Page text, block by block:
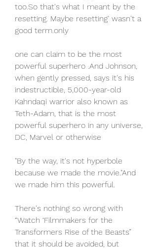
too.So that's what I meant by the
resetting. Maybe resetting' wasn't a
good term.only
one can claim to be the most
powerful superhero .And Johnson,
when gently pressed, says it's his
indestructible, 5,000-year-old
Kahndaqi warrior also known as
Teth-Adam, that is the most
powerful superhero in any universe,
DC, Marvel or otherwise
"By the way, it's not hyperbole
because we made the movie."And
we made him this powerful.
There's nothing so wrong with
“Watch ‘Filmmakers for the
Transformers Rise of the Beasts”
that it should be avoided, but